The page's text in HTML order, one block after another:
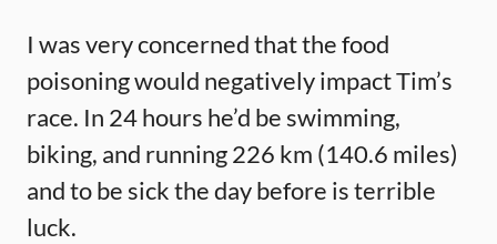
I was very concerned that the food
poisoning would negatively impact Tim’s
race. In 24 hours he’d be swimming,
biking, and running 226 km (140.6 miles)
and to be sick the day before is terrible
luck.